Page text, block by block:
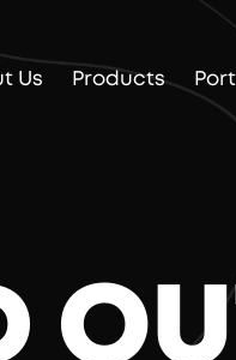
Us Products